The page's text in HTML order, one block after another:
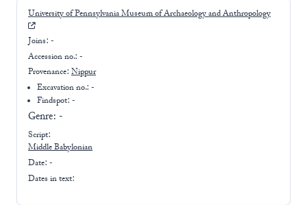
University of Pennsylvania Museum of Archaeology and Anthropology
Joins: -
Accession no.: -
Provenance: Nippur
Excavation no.:-
Findspot: -
Genre: -
Script:
Middle Babylonian
Date: -
Dates in text: